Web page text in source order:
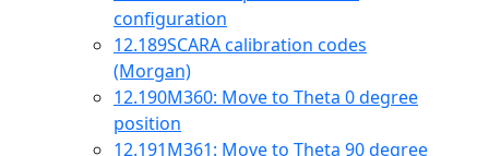
configuration
12.189SCARA calibration codes
(Morgan)
12.190M360: Move to Theta 0 degree
position
12.191M361: Move to Theta 90 degree